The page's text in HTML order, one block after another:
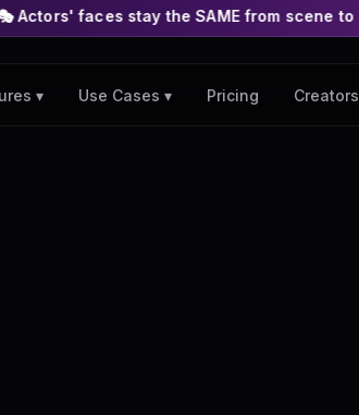
the SAME from scene to scene! 🍿
▾ Use Cases ▾ Pricing Creators